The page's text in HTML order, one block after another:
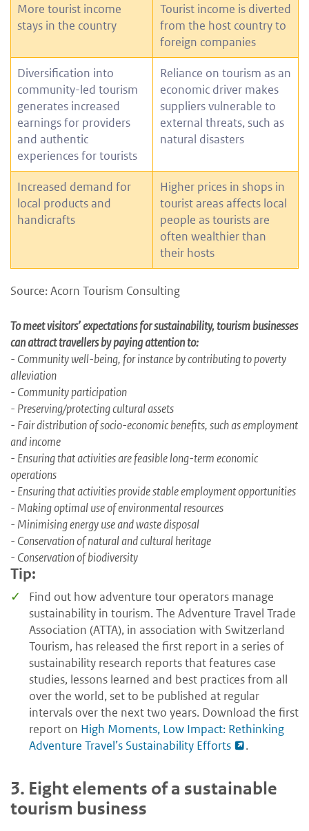
More tourist income
stays in the country
Tourist income is diverted
from the host country to
foreign companies
Diversification into
community-led tourism
generates increased
earnings for providers
and authentic
experiences for tourists
Reliance on tourism as an
economic driver makes
suppliers vulnerable to
external threats, such as
natural disasters
Increased demand for
local products and
handicrafts
Higher prices in shops in
tourist areas affects local
people as tourists are
often wealthier than
their hosts
Source: Acorn Tourism Consulting
To meet visitors’ expectations for sustainability, tourism businesses
can attract travellers by paying attention to:
- Community well-being, for instance by contributing to poverty
alleviation
- Community participation
- Preserving/protecting cultural assets
- Fair distribution of socio-economic benefits, such as employment
and income
- Ensuring that activities are feasible long-term economic
operations
- Ensuring that activities provide stable employment opportunities
- Making optimal use of environmental resources
- Minimising energy use and waste disposal
- Conservation of natural and cultural heritage
- Conservation of biodiversity
Tip:
Find out how adventure tour operators manage
sustainability in tourism. The Adventure Travel Trade
Association (ATTA), in association with Switzerland
Tourism, has released the first report in a series of
sustainability research reports that features case
studies, lessons learned and best practices from all
over the world, set to be published at regular
intervals over the next two years. Download the first
report on High Moments, Low Impact: Rethinking
Adventure Travel’s Sustainability Efforts
.
3. Eight elements of a sustainable
tourism business